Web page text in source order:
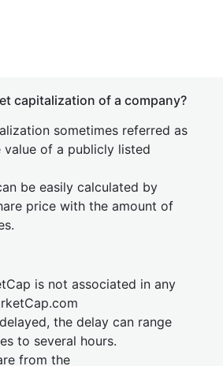
capitalization of a company?
sometimes referred as
value of a publicly listed
be easily calculated by
price with the amount of
is not associated in any
the delay can range
to several hours.
from the